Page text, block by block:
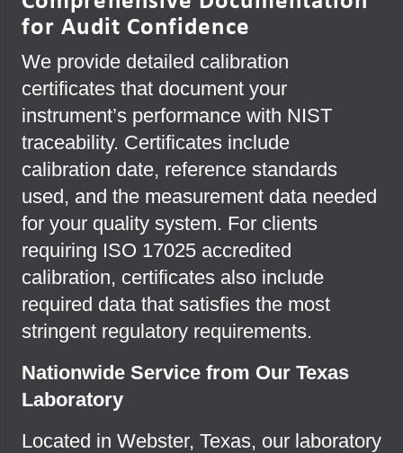
for Audit Confidence
We provide detailed calibration
certificates that document your
instrument’s performance with NIST
traceability. Certificates include
calibration date, reference standards
used, and the measurement data needed
for your quality system. For clients
requiring ISO 17025 accredited
calibration, certificates also include
required data that satisfies the most
stringent regulatory requirements.
Nationwide Service from Our Texas
Laboratory
Located in Webster, Texas, our laboratory